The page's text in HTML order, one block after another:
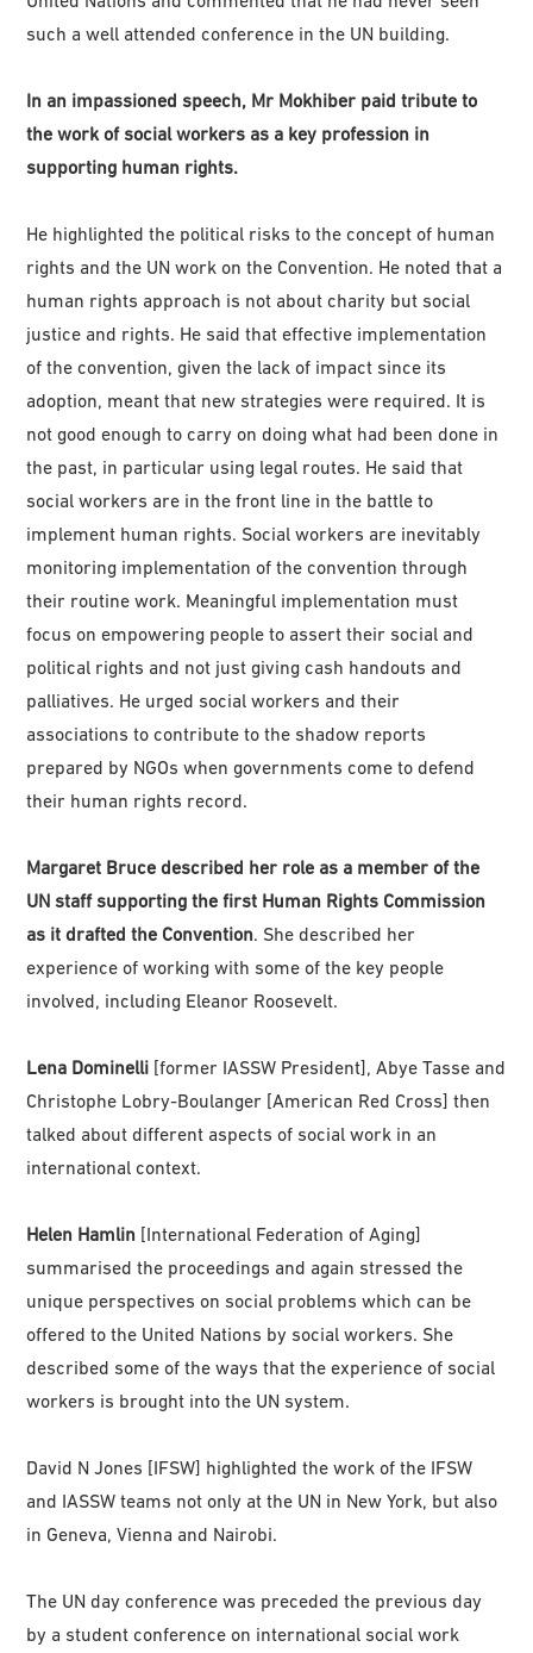
such a well attended conference in the UN building.
In an impassioned speech, Mr Mokhiber paid tribute to
the work of social workers as a key profession in
supporting human rights.
He highlighted the political risks to the concept of human
rights and the UN work on the Convention. He noted that a
human rights approach is not about charity but social
justice and rights. He said that effective implementation
of the convention, given the lack of impact since its
adoption, meant that new strategies were required. It is
not good enough to carry on doing what had been done in
the past, in particular using legal routes. He said that
social workers are in the front line in the battle to
implement human rights. Social workers are inevitably
monitoring implementation of the convention through
their routine work. Meaningful implementation must
focus on empowering people to assert their social and
political rights and not just giving cash handouts and
palliatives. He urged social workers and their
associations to contribute to the shadow reports
prepared by NGOs when governments come to defend
their human rights record.
Margaret Bruce described her role as a member of the
UN staff supporting the first Human Rights Commission
as it drafted the Convention. She described her
experience of working with some of the key people
involved, including Eleanor Roosevelt.
Lena Dominelli [former IASSW President], Abye Tasse and
Christophe Lobry-Boulanger [American Red Cross] then
talked about different aspects of social work in an
international context.
Helen Hamlin [International Federation of Aging]
summarised the proceedings and again stressed the
unique perspectives on social problems which can be
offered to the United Nations by social workers. She
described some of the ways that the experience of social
workers is brought into the UN system.
David N Jones [IFSW] highlighted the work of the IFSW
and IASSW teams not only at the UN in New York, but also
in Geneva, Vienna and Nairobi.
The UN day conference was preceded the previous day
by a student conference on international social work